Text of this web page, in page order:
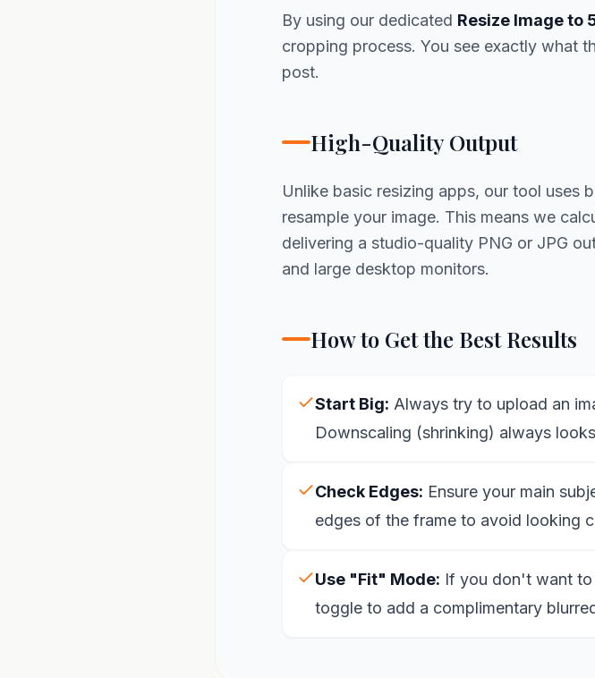
By using our dedicated Resize Image to
cropping process. You see exactly what
post.
High-Quality Output
Unlike basic resizing apps, our tool uses
resample your image. This means we
delivering a studio-quality PNG or JPG
and large desktop monitors.
How to Get the Best Results
Start Big: Always try to upload an
Downscaling (shrinking) always
Check Edges: Ensure your main
edges of the frame to avoid looking
Use "Fit" Mode: If you don't want
toggle to add a complimentary